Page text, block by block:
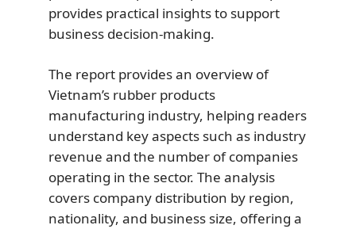
provides practical insights to support
business decision-making.
The report provides an overview of
Vietnam’s rubber products
manufacturing industry, helping readers
understand key aspects such as industry
revenue and the number of companies
operating in the sector. The analysis
covers company distribution by region,
nationality, and business size, offering a